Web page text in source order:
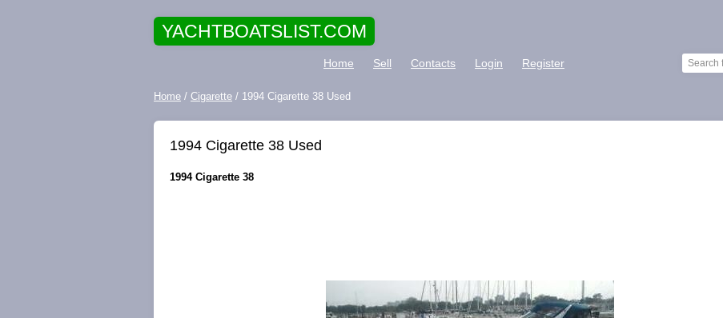
YACHTBOATSLIST.COM
Home Sell Contacts Login Register
Home / Cigarette / 1994 Cigarette 38 Used
1994 Cigarette 38 Used
1994 Cigarette 38